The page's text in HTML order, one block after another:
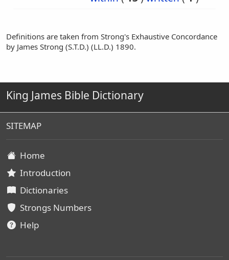
Definitions are taken from Strong's Exhaustive Concordance
by James Strong (S.T.D.) (LL.D.) 1890.
King James Bible Dictionary
SITEMAP
Home
Introduction
Dictionaries
Strongs Numbers
Help